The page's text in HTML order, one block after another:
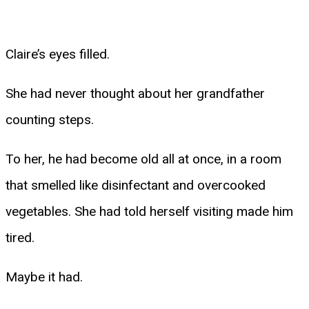
Claire’s eyes filled.
She had never thought about her grandfather
counting steps.
To her, he had become old all at once, in a room
that smelled like disinfectant and overcooked
vegetables. She had told herself visiting made him
tired.
Maybe it had.